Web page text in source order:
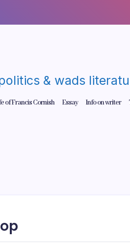
& wads
of Francis Cornish Essay Info on writer